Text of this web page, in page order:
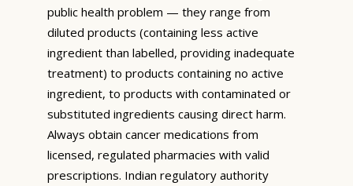
public health problem — they range from
diluted products (containing less active
ingredient than labelled, providing inadequate
treatment) to products containing no active
ingredient, to products with contaminated or
substituted ingredients causing direct harm.
Always obtain cancer medications from
licensed, regulated pharmacies with valid
prescriptions. Indian regulatory authority